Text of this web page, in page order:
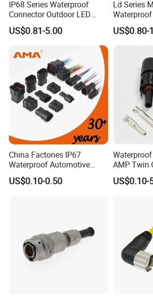
after you visit our factory.
You need to do as followings:
Confirm Current Rating and Number
Confirm Assembly style
Confirm Cable Wire gauge
Confirm Cable Length and Material.
More details, please send
us, we will try our best to
IP68 Series Waterproof
Connector Outdoor LED
Sealed Assembly Wire Quick
Terminal Connector
US$0.81-5.00
Ld Series
Connector
Coupler
US$0.80-
China Factories IP67
Waterproof Automotive
Connector Terminals for Car
US$0.10-0.50
AMP Twin
Cable
US$0.10-